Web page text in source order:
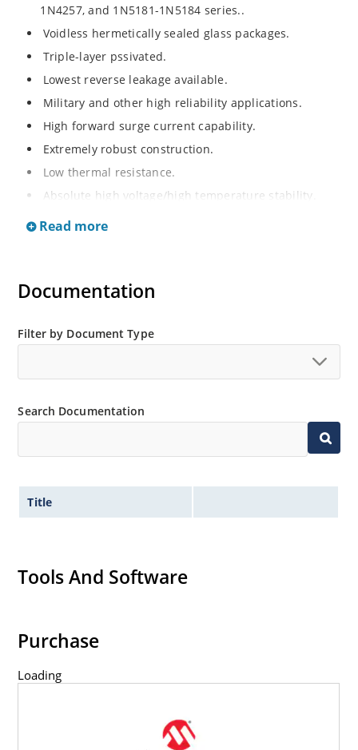
1N4257, and 1N5181-1N5184 series..
Voidless hermetically sealed glass packages.
Triple-layer pssivated.
Lowest reverse leakage available.
Military and other high reliability applications.
High forward surge current capability.
Extremely robust construction.
Low thermal resistance.
Absolute high voltage/high temperature stability.
RoHS compliant versions available.
Read more
Documentation
Filter by Document Type
Search Documentation
Title
Tools And Software
Purchase
Loading